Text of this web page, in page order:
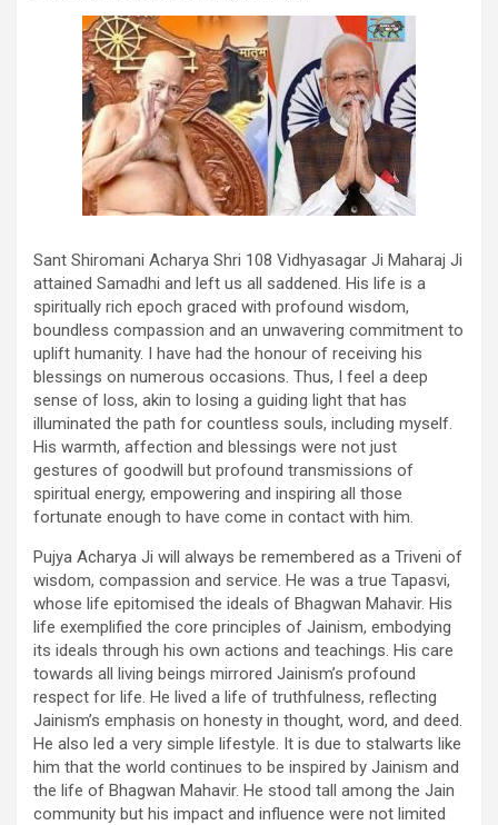
Sant Shiromani Acharya Shri 108 Vidhyasagar Ji Maharaj Ji
attained Samadhi and left us all saddened. His life is a
spiritually rich epoch graced with profound wisdom,
boundless compassion and an unwavering commitment to
uplift humanity. I have had the honour of receiving his
blessings on numerous occasions. Thus, I feel a deep
sense of loss, akin to losing a guiding light that has
illuminated the path for countless souls, including myself.
His warmth, affection and blessings were not just
gestures of goodwill but profound transmissions of
spiritual energy, empowering and inspiring all those
fortunate enough to have come in contact with him.
Pujya Acharya Ji will always be remembered as a Triveni of
wisdom, compassion and service. He was a true Tapasvi,
whose life epitomised the ideals of Bhagwan Mahavir. His
life exemplified the core principles of Jainism, embodying
its ideals through his own actions and teachings. His care
towards all living beings mirrored Jainism’s profound
respect for life. He lived a life of truthfulness, reflecting
Jainism’s emphasis on honesty in thought, word, and deed.
He also led a very simple lifestyle. It is due to stalwarts like
him that the world continues to be inspired by Jainism and
the life of Bhagwan Mahavir. He stood tall among the Jain
community but his impact and influence were not limited